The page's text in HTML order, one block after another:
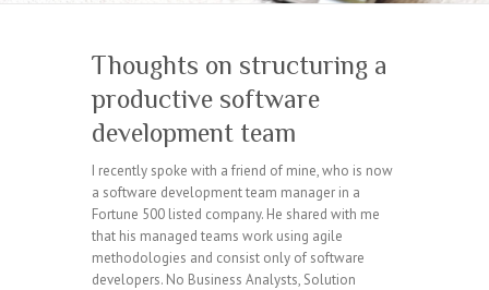
Thoughts on structuring a
productive software
development team
I recently spoke with a friend of mine, who is now
a software development team manager in a
Fortune 500 listed company. He shared with me
that his managed teams work using agile
methodologies and consist only of software
developers. No Business Analysts, Solution